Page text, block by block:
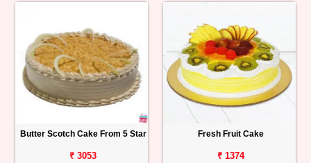
Butter Scotch Cake From 5 Star
₹ 3053
Fresh Fruit Cake
₹ 1374